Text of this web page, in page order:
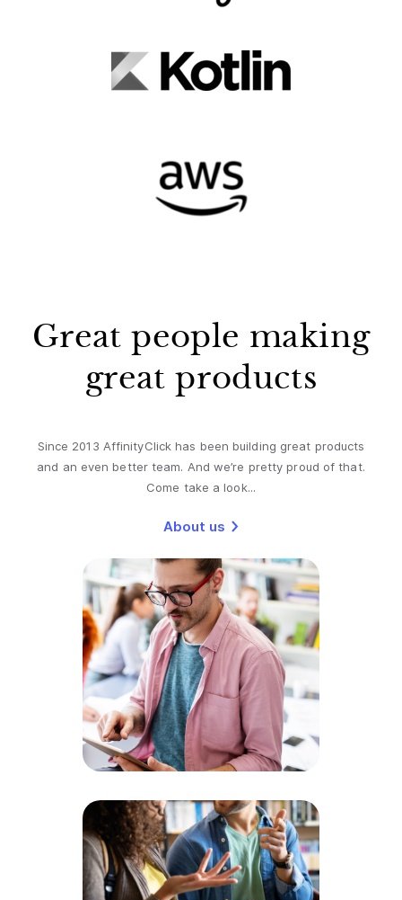
Great people making
great products
Since 2013 AffinityClick has been building great products
and an even better team. And we’re pretty proud of that.
Come take a look...
About us